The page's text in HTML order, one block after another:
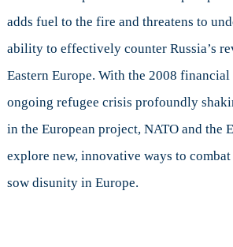
adds fuel to the fire and threatens to
ability to effectively counter Russia’s
Eastern Europe. With the 2008 financial
ongoing refugee crisis profoundly
in the European project, NATO and the
explore new, innovative ways to combat
sow disunity in Europe.